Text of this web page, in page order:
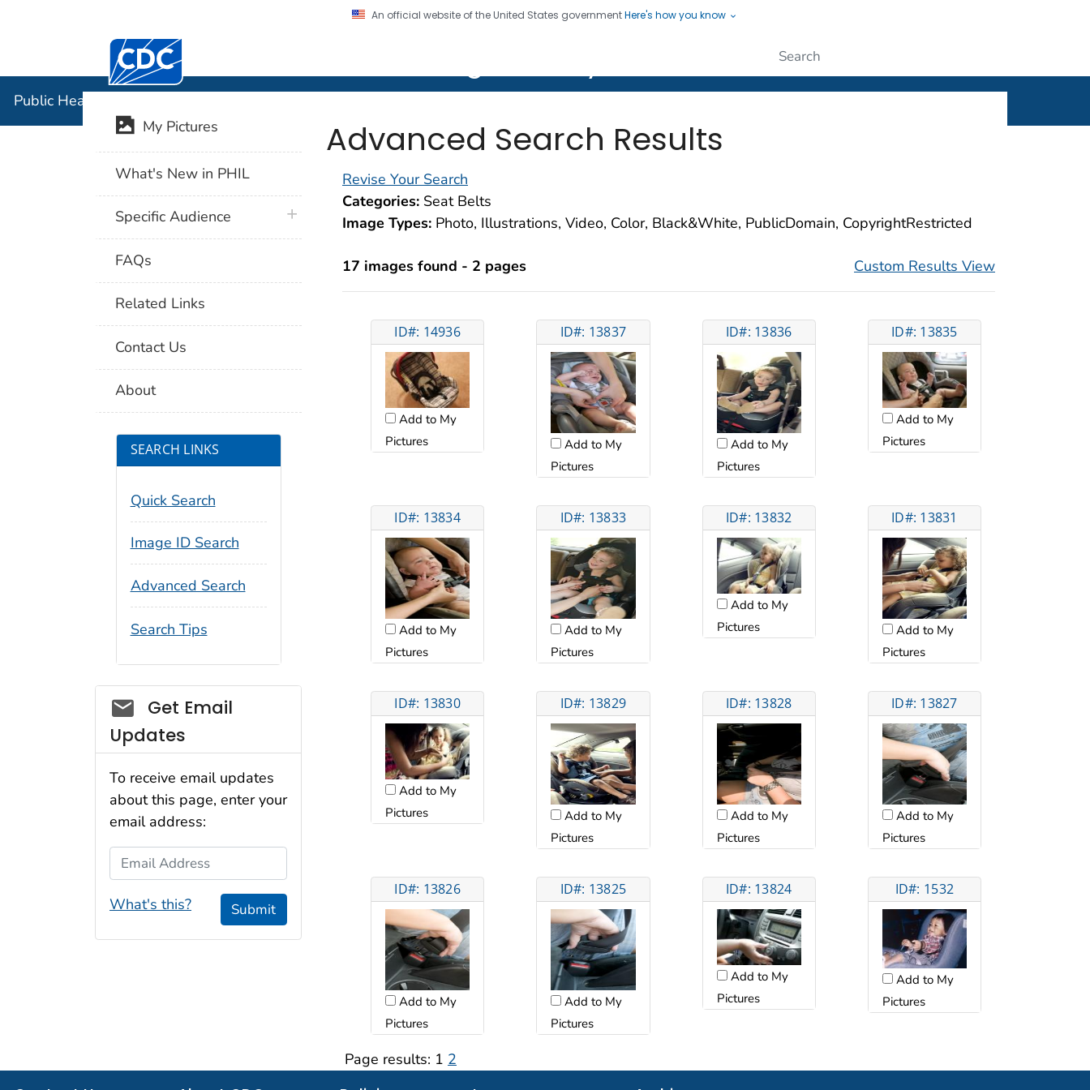
An official website of the United States governmentHere's how you know
Centers for Disease Control and Prevention. CDC twenty four seven. Saving Lives, Protecting People
Public Health Image Library (PHIL)
Advanced Search Results
Revise Your Search
Categories: Seat Belts
Image Types: Photo, Illustrations, Video, Color, Black&White, PublicDomain, CopyrightRestricted
17 images found - 2 pages Custom Results View
ID#: 14936
Add to My
Pictures
ID#: 13837
Add to My
Pictures
ID#: 13836
Add to My
Pictures
ID#: 13835
Add to My
Pictures
ID#: 13834
Add to My
Pictures
ID#: 13833
Add to My
Pictures
ID#: 13832
Add to My
Pictures
ID#: 13831
Add to My
Pictures
ID#: 13830
Add to My
Pictures
ID#: 13829
Add to My
Pictures
ID#: 13828
Add to My
Pictures
ID#: 13827
Add to My
Pictures
ID#: 13826
Add to My
Pictures
ID#: 13825
Add to My
Pictures
ID#: 13824
Add to My
Pictures
ID#: 1532
Add to My
Pictures
Page results: 1 2
My Pictures
What's New in PHIL
Specific Audience plus icon
FAQs
Related Links
Contact Us
About
SEARCH LINKS
Quick Search
Image ID Search
Advanced Search
Search Tips
Social_govd
Get Email
Updates
To receive email updates
about this page, enter your
email address:
Email Address
What's this? Submit